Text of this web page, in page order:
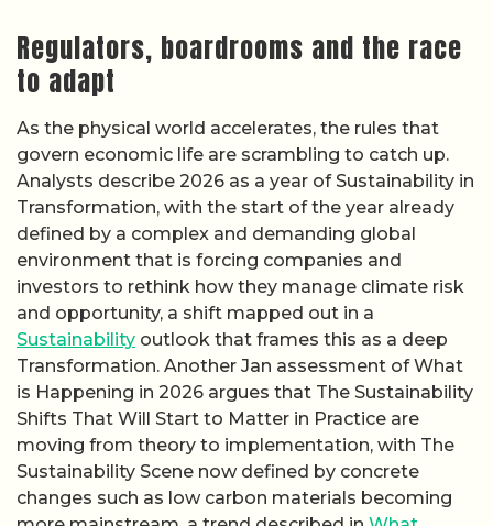
Regulators, boardrooms and the race
to adapt
As the physical world accelerates, the rules that
govern economic life are scrambling to catch up.
Analysts describe 2026 as a year of Sustainability in
Transformation, with the start of the year already
defined by a complex and demanding global
environment that is forcing companies and
investors to rethink how they manage climate risk
and opportunity, a shift mapped out in a
Sustainability outlook that frames this as a deep
Transformation. Another Jan assessment of What
is Happening in 2026 argues that The Sustainability
Shifts That Will Start to Matter in Practice are
moving from theory to implementation, with The
Sustainability Scene now defined by concrete
changes such as low carbon materials becoming